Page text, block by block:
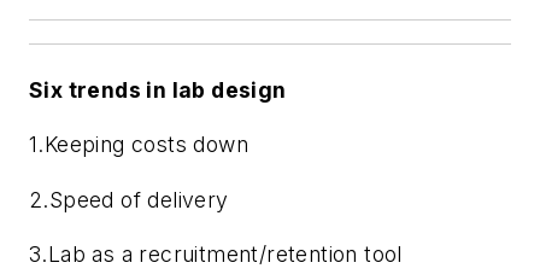
Six trends in lab design
1.Keeping costs down
2.Speed of delivery
3.Lab as a recruitment/retention tool